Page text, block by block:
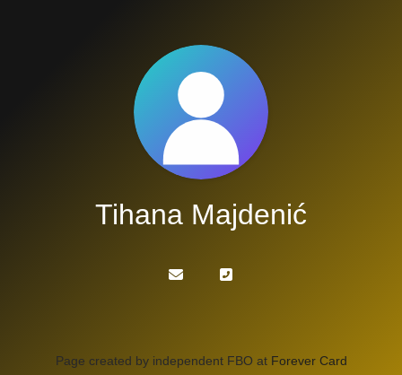
Tihana Majdenić
Page created by independent FBO at Forever Card